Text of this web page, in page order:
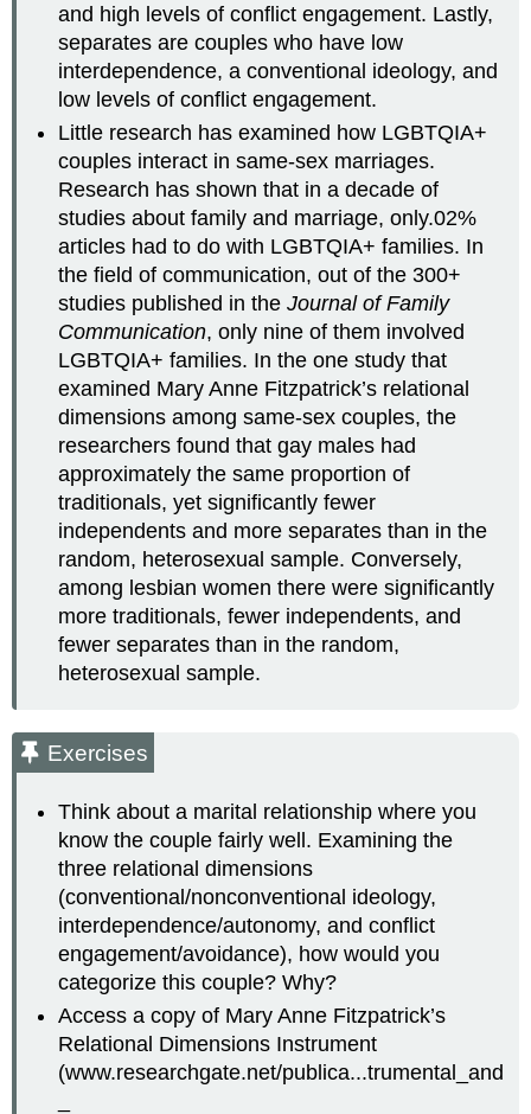
and high levels of conflict engagement. Lastly,
separates are couples who have low
interdependence, a conventional ideology, and
low levels of conflict engagement.
Little research has examined how LGBTQIA+
couples interact in same-sex marriages.
Research has shown that in a decade of
studies about family and marriage, only.02%
articles had to do with LGBTQIA+ families. In
the field of communication, out of the 300+
studies published in theJournal of Family
Communication, only nine of them involved
LGBTQIA+ families. In the one study that
examined Mary Anne Fitzpatrick’s relational
dimensions among same-sex couples, the
researchers found that gay males had
approximately the same proportion of
traditionals, yet significantly fewer
independents and more separates than in the
random, heterosexual sample. Conversely,
among lesbian women there were significantly
more traditionals, fewer independents, and
fewer separates than in the random,
heterosexual sample.
Exercises
Think about a marital relationship where you
know the couple fairly well. Examining the
three relational dimensions
(conventional/nonconventional ideology,
interdependence/autonomy, and conflict
engagement/avoidance), how would you
categorize this couple? Why?
Access a copy of Mary Anne Fitzpatrick’s
Relational Dimensions Instrument
(www.researchgate.net/publica...trumental_and